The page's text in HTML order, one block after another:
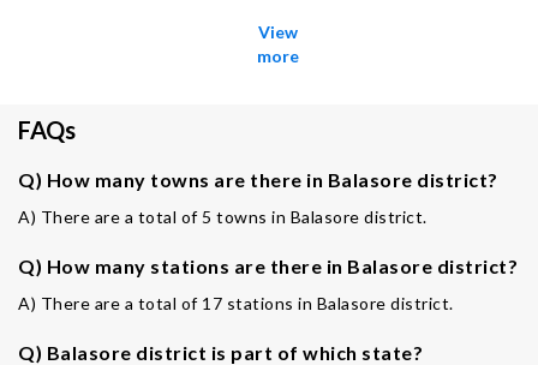
View
more
FAQs
Q) How many towns are there in Balasore district?
A) There are a total of 5 towns in Balasore district.
Q) How many stations are there in Balasore district?
A) There are a total of 17 stations in Balasore district.
Q) Balasore district is part of which state?